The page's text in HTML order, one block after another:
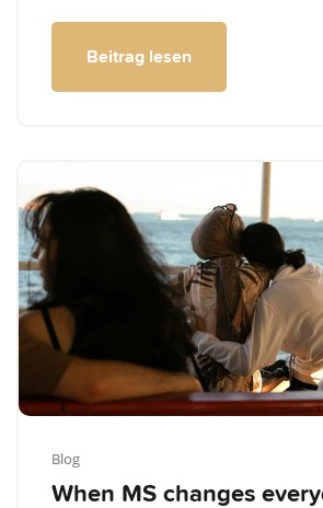
Beitrag lesen
Blog
When MS changes